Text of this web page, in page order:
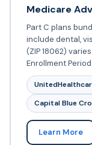
Medicare
Part C plans
include dental,
(ZIP 18062)
Enrollment Period.
Capital Blue
Learn More